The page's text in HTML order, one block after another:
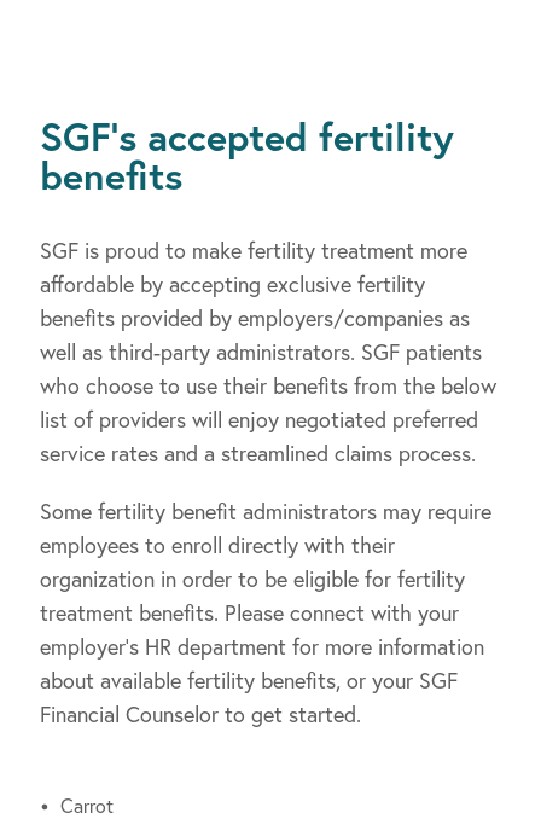
SGF’s accepted fertility
benefits
SGF is proud to make fertility treatment more
affordable by accepting exclusive fertility
benefits provided by employers/companies as
well as third-party administrators. SGF patients
who choose to use their benefits from the below
list of providers will enjoy negotiated preferred
service rates and a streamlined claims process.
Some fertility benefit administrators may require
employees to enroll directly with their
organization in order to be eligible for fertility
treatment benefits. Please connect with your
employer’s HR department for more information
about available fertility benefits, or your SGF
Financial Counselor to get started.
Carrot